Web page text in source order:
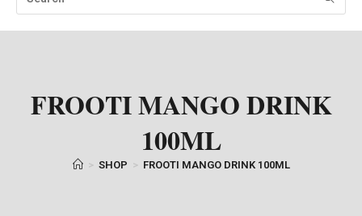
FROOTI MANGO DRINK
100ML
> SHOP > FROOTI MANGO DRINK 100ML